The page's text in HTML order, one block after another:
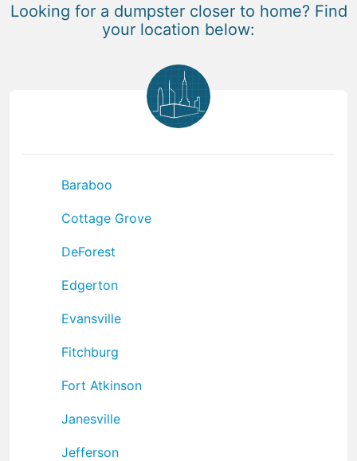
Looking for a dumpster closer to home? Find
your location below:
Baraboo
Cottage Grove
DeForest
Edgerton
Evansville
Fitchburg
Fort Atkinson
Janesville
Jefferson